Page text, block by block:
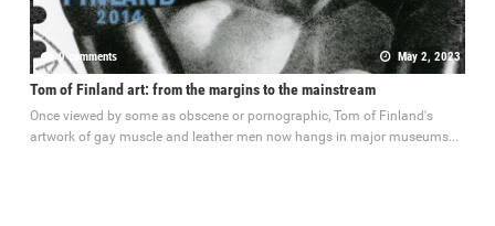
0 comments May 2, 2023
Tom of Finland art: from the margins to the mainstream
Once viewed by some as obscene or pornographic, Tom of Finland's
artwork of gay muscle and leather men now hangs in major museums...